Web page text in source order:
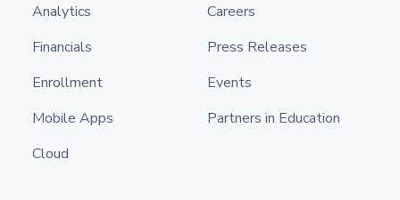
Analytics
Financials
Enrollment
Mobile Apps
Cloud
Careers
Press Releases
Events
Partners in Education